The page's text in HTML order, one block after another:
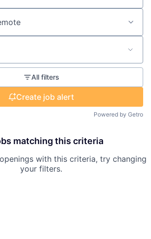
All filters
Create job alert
Powered by Getro
matching this criteria
with this criteria, try changing
your filters.